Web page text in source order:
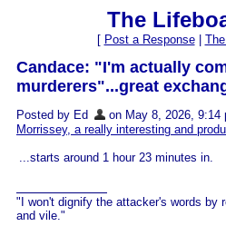
The
[ Post a Response|
Candace: "I'm actually
murderers"...great
Posted by Ed on May 8, 2026, 9:14
Morrissey, a really interesting and
...starts around 1 hour 23 minutes in.
"I won't dignify the attacker's words by
and vile."